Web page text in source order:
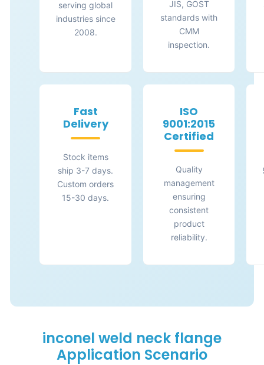
serving global
industries since
2008.
JIS, GOST
standards with
CMM
inspection.
Fast
Delivery
Stock items
ship 3-7 days.
Custom orders
15-30 days.
ISO
9001:2015
Certified
Quality
management
ensuring
consistent
product
reliability.
inconel weld neck flange
Application Scenario